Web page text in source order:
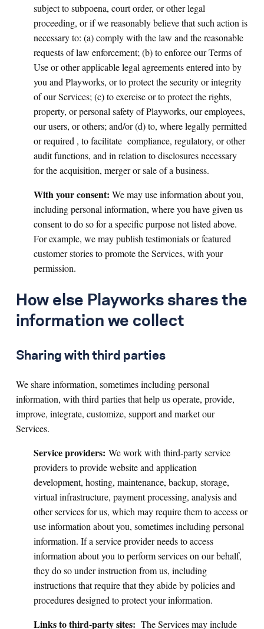
subject to subpoena, court order, or other legal
proceeding, or if we reasonably believe that such action is
necessary to: (a) comply with the law and the reasonable
requests of law enforcement; (b) to enforce our Terms of
Use or other applicable legal agreements entered into by
you and Playworks, or to protect the security or integrity
of our Services; (c) to exercise or to protect the rights,
property, or personal safety of Playworks, our employees,
our users, or others; and/or (d) to, where legally permitted
or required , to facilitate compliance, regulatory, or other
audit functions, and in relation to disclosures necessary
for the acquisition, merger or sale of a business.
With your consent: We may use information about you,
including personal information, where you have given us
consent to do so for a specific purpose not listed above.
For example, we may publish testimonials or featured
customer stories to promote the Services, with your
permission.
How else Playworks shares the
information we collect
Sharing with third parties
We share information, sometimes including personal
information, with third parties that help us operate, provide,
improve, integrate, customize, support and market our
Services.
Service providers: We work with third-party service
providers to provide website and application
development, hosting, maintenance, backup, storage,
virtual infrastructure, payment processing, analysis and
other services for us, which may require them to access or
use information about you, sometimes including personal
information. If a service provider needs to access
information about you to perform services on our behalf,
they do so under instruction from us, including
instructions that require that they abide by policies and
procedures designed to protect your information.
Links to third-party sites: The Services may include